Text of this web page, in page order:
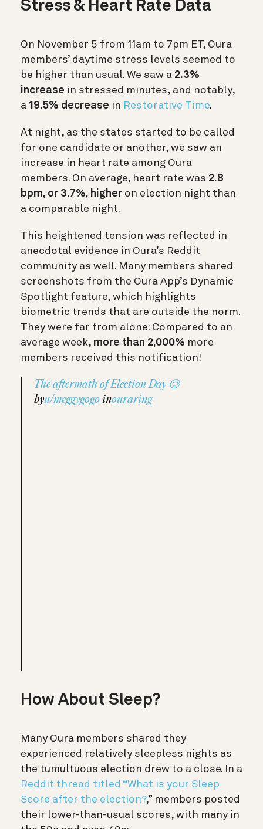
Stress & Heart Rate Data
On November 5 from 11am to 7pm ET, Oura
members’ daytime stress levels seemed to
be higher than usual. We saw a 2.3%
increase in stressed minutes, and notably,
a 19.5% decrease in Restorative Time.
At night, as the states started to be called
for one candidate or another, we saw an
increase in heart rate among Oura
members. On average, heart rate was 2.8
bpm, or 3.7%, higher on election night than
a comparable night.
This heightened tension was reflected in
anecdotal evidence in Oura’s Reddit
community as well. Many members shared
screenshots from the Oura App’s Dynamic
Spotlight feature, which highlights
biometric trends that are outside the norm.
They were far from alone: Compared to an
average week, more than 2,000% more
members received this notification!
The aftermath of Election Day 🥲
byu/meggygogoinouraring
How About Sleep?
Many Oura members shared they
experienced relatively sleepless nights as
the tumultuous election drew to a close. In a
Reddit thread titled “What is your Sleep
Score after the election?,” members posted
their lower-than-usual scores, with many in